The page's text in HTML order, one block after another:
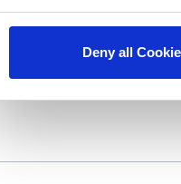
Deny all
warewashing